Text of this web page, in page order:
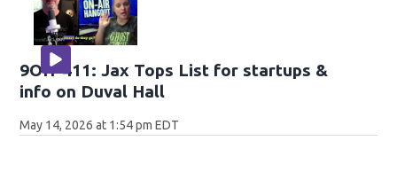
9OH-411: Jax Tops List for startups &
info on Duval Hall
May 14, 2026 at 1:54 pm EDT